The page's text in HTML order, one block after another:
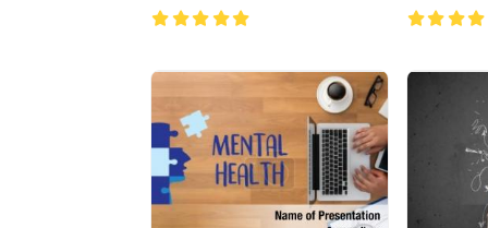
bedroom, fac ...
Template